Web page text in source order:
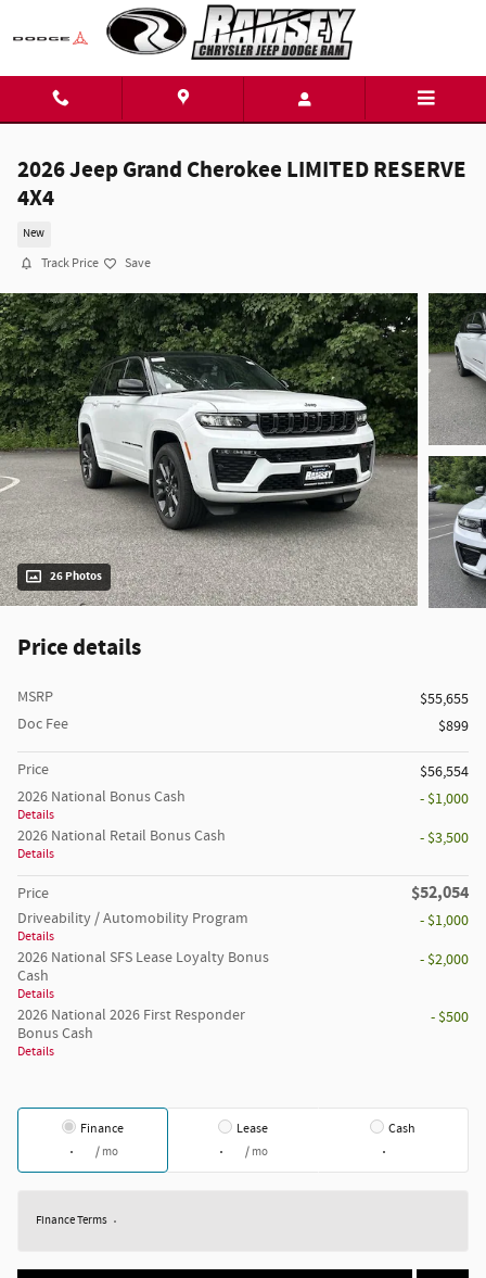
Skip to main content
2026 Jeep Grand Cherokee LIMITED RESERVE
4X4
New
Track Price Save
26 Photos
Price details
MSRP
$55,655
Doc Fee
$899
Price
$56,554
2026 National Bonus Cash
Details
- $1,000
2026 National Retail Bonus Cash
Details
- $3,500
Price $52,054
Driveability / Automobility Program
Details
- $1,000
2026 National SFS Lease Loyalty Bonus
Cash
Details
- $2,000
2026 National 2026 First Responder
Bonus Cash
Details
- $500
Finance
/ mo
Lease
/ mo
Cash
Finance Terms